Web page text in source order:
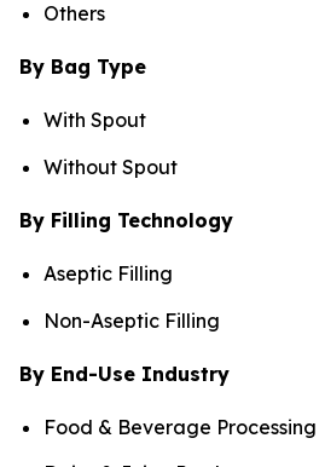
Others
By Bag Type
With Spout
Without Spout
By Filling Technology
Aseptic Filling
Non-Aseptic Filling
By End-Use Industry
Food & Beverage Processing